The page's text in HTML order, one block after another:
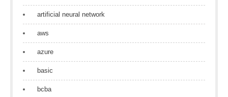
artificial neural network
aws
azure
basic
bcba